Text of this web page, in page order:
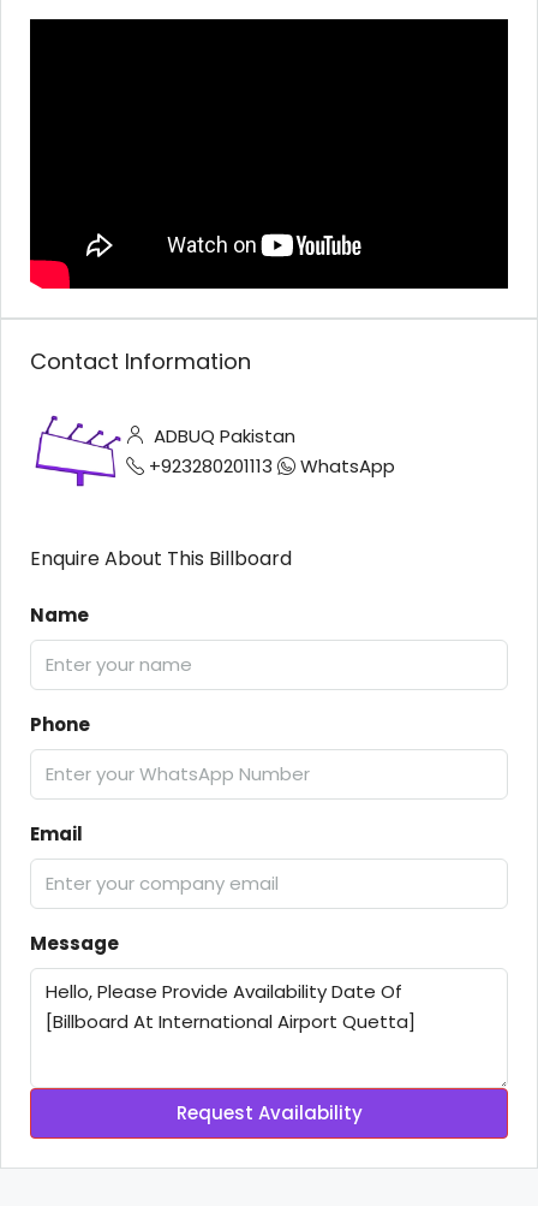
Contact Information
ADBUQ Pakistan
+923280201113
WhatsApp
Enquire About This Billboard
Name
Phone
Email
Message
Request Availability